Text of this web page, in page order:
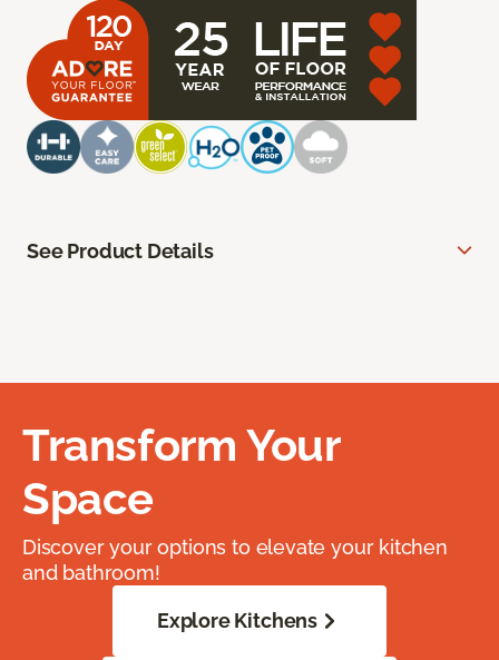
See Product Details
Transform Your
Space
Discover your options to elevate your kitchen
and bathroom!
Explore Kitchens